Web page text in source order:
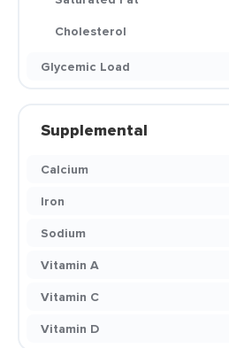
Cholesterol
Glycemic Load
Supplemental
Calcium
Iron
Sodium
Vitamin A
Vitamin C
Vitamin D